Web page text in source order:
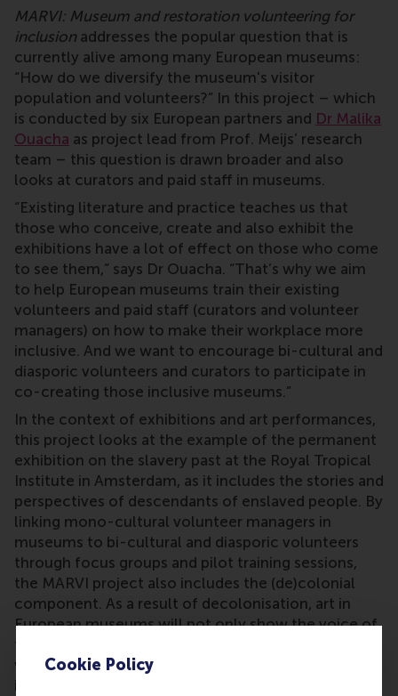
Cookie Policy
MARVI: Museum and restoration volunteering for
inclusion addresses the popular question that is
currently alive among many European museums:
“How do we diversify the museum's visitor
population and volunteers?” In this project – which
is conducted by six European partners and Dr Malika
Ouacha as project lead from Prof. Meijs’ research
team – this question is drawn broader and also
looks at curators and paid staff in museums.
“Existing literature and practice teaches us that
those who conceive, create and also exhibit the
exhibitions have a lot of effect on those who come
to see them,” says Dr Ouacha. “That’s why we aim
to help European museums train their existing
volunteers and paid staff (curators and volunteer
managers) on how to make their workplace more
inclusive. And we want to encourage bi-cultural and
diasporic volunteers and curators to participate in
co-creating those inclusive museums.”
In the context of exhibitions and art performances,
this project looks at the example of the permanent
exhibition on the slavery past at the Royal Tropical
Institute in Amsterdam, as it includes the stories and
perspectives of descendants of enslaved people. By
linking mono-cultural volunteer managers in
museums to bi-cultural and diasporic volunteers
through focus groups and pilot training sessions,
the MARVI project also includes the (de)colonial
component. As a result of decolonisation, art in
European museums will not only show the voice of
the coloniser, but especially the voice of those who
were once colonised. In the context of Europe, this
includes a lot of countries, and therefore many